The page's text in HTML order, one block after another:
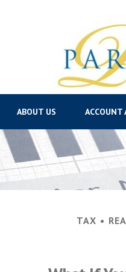
ABOUT US ACCOUNT
TAX